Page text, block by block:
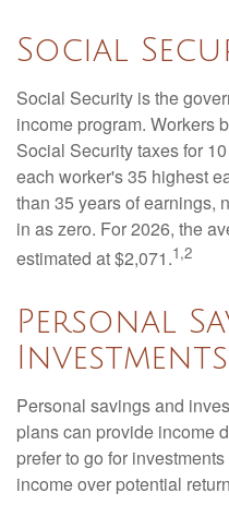
Social
Social Security is the
income program. Workers
Social Security taxes for
each worker's 35 highest
than 35 years of earnings,
in as zero. For 2026, the
estimated at $2,071.1,2
Personal
Investments
Personal savings and
plans can provide income
prefer to go for
income over potential